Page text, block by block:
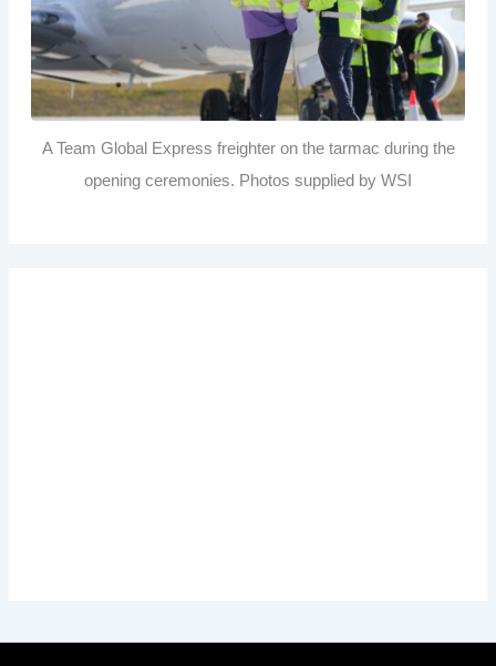
A Team Global Express freighter on the tarmac during the
opening ceremonies. Photos supplied by WSI